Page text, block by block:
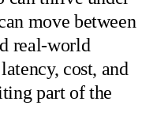
move between
real-world
cost, and
part of the